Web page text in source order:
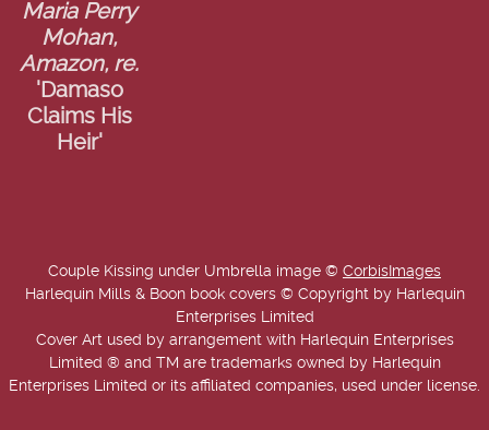
Maria Perry
Mohan,
Amazon, re.
'Damaso
Claims His
Heir'
Couple Kissing under Umbrella image © CorbisImages
Harlequin Mills & Boon book covers © Copyright by Harlequin
Enterprises Limited
Cover Art used by arrangement with Harlequin Enterprises
Limited ® and TM are trademarks owned by Harlequin
Enterprises Limited or its affiliated companies, used under license.